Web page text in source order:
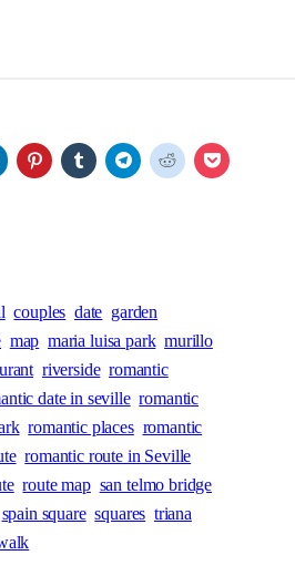
couples date garden
map maria luisa park murillo
riverside romantic
date in seville romantic
romantic places romantic
romantic route in Seville
route map san telmo bridge
spain square squares triana